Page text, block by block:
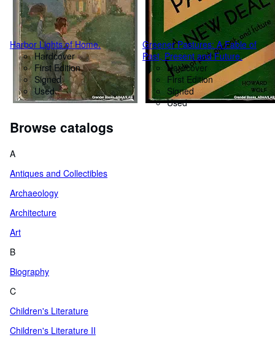
Harbor Lights of Home.
Hardcover
First Edition
Signed
Used
Greener Pastures: A Fable of
Past, Present and Future.
Hardcover
First Edition
Signed
Used
Browse catalogs
A
Antiques and Collectibles
Archaeology
Architecture
Art
B
Biography
C
Children's Literature
Children's Literature II